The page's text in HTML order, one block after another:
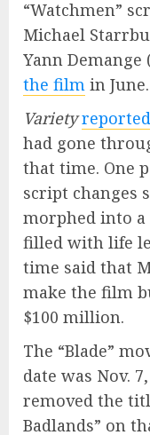
“Watchmen”
Michael
Yann Demange
the film in June.
Variety
had gone
that time. One
script changes
morphed into
filled with life
time said that
make the film
$100 million.
The “Blade”
date was Nov.
removed the
Badlands” on